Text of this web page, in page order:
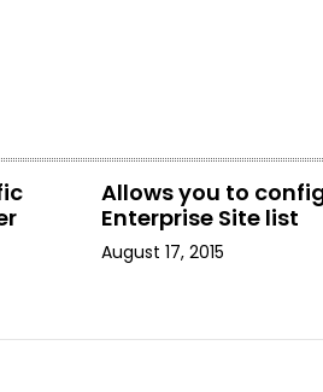
Allows you to
Enterprise Site list
August 17, 2015